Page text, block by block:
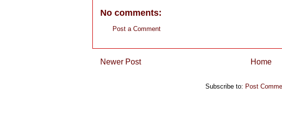
No comments:
Post a Comment
Newer Post Home
Subscribe to: Post